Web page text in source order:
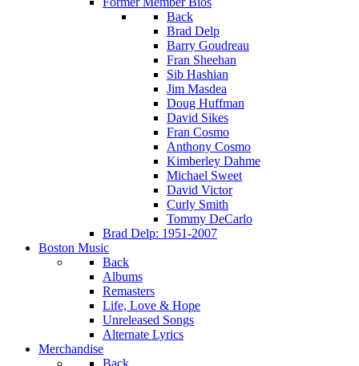
Back
Brad Delp
Barry Goudreau
Fran Sheehan
Sib Hashian
Jim Masdea
Doug Huffman
David Sikes
Fran Cosmo
Anthony Cosmo
Kimberley Dahme
Michael Sweet
David Victor
Curly Smith
Tommy DeCarlo
Brad Delp: 1951-2007
Boston Music
Back
Albums
Remasters
Life, Love & Hope
Unreleased Songs
Alternate Lyrics
Merchandise